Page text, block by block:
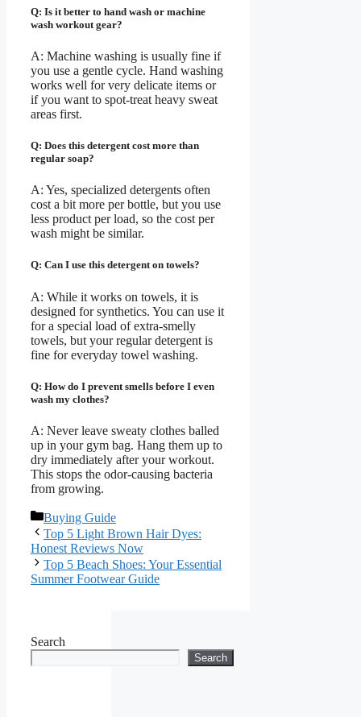
Q: Is it better to hand wash or machine
wash workout gear?
A: Machine washing is usually fine if
you use a gentle cycle. Hand washing
works well for very delicate items or
if you want to spot-treat heavy sweat
areas first.
Q: Does this detergent cost more than
regular soap?
A: Yes, specialized detergents often
cost a bit more per bottle, but you use
less product per load, so the cost per
wash might be similar.
Q: Can I use this detergent on towels?
A: While it works on towels, it is
designed for synthetics. You can use it
for a special load of extra-smelly
towels, but your regular detergent is
fine for everyday towel washing.
Q: How do I prevent smells before I even
wash my clothes?
A: Never leave sweaty clothes balled
up in your gym bag. Hang them up to
dry immediately after your workout.
This stops the odor-causing bacteria
from growing.
Categories
Buying Guide
Top 5 Light Brown Hair Dyes:
Honest Reviews Now
Top 5 Beach Shoes: Your Essential
Summer Footwear Guide
Search
Search